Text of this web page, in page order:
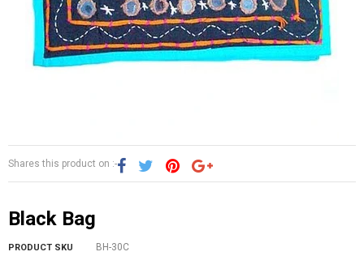
Shares this product on :-
Black Bag
PRODUCT SKU BH-30C